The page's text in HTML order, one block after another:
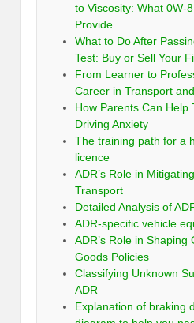
to Viscosity: What 0W-
Provide
What to Do After
Test: Buy or Sell Your
From Learner to
Career in Transport
How Parents Can Help
Driving Anxiety
The training path for a
licence
ADR’s Role in
Transport
Detailed Analysis of
ADR-specific vehicle
ADR’s Role in
Goods Policies
Classifying Unknown
ADR
Explanation of braking